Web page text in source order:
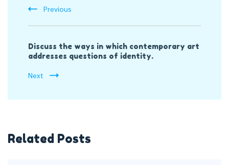
Previous
Discuss the ways in which contemporary art
addresses questions of identity.
Next
Related Posts